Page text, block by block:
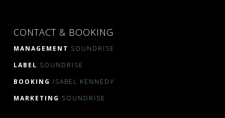
CONTACT & BOOKING
MANAGEMENT SOUNDRISE
LABEL SOUNDRISE
BOOKING ISABEL KENNEDY
MARKETING SOUNDRISE